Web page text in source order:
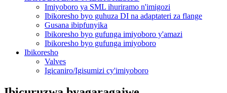
Imiyoboro ya SML ihuriramo n'imigozi
Ibikoresho byo guhuza DI na adaptateri za flange
Gusana ibipfunyika
Ibikoresho byo gufunga imiyoboro y'amazi
Ibikoresho byo gufunga imiyoboro
Ibikoresho
Valves
Igicaniro/Igisumizi cy'imiyoboro